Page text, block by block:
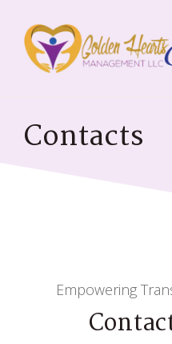
Contacts
Empowering